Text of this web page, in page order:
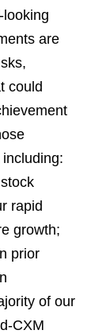
are
could
rapid
growth;
prior
of our
CXM